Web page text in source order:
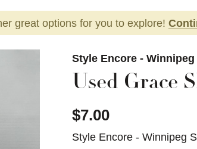
great options for you to explore!
Style Encore -
Used Grace
$7.00
Style Encore - Winnipeg